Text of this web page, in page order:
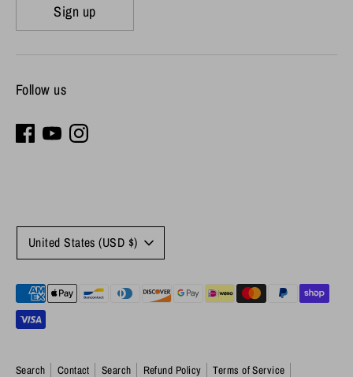
Sign up
Follow us
Search Contact Search Refund Policy Terms of Service
Currency
United States (USD $)
Payment
methods